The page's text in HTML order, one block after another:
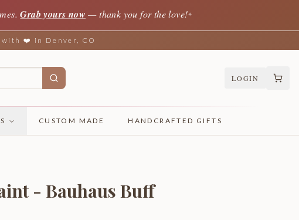
Grab yours now — thank you for the love!✦
with ❤️ in Denver, CO
LOGIN
CUSTOM MADE HANDCRAFTED GIFTS
- Bauhaus Buff